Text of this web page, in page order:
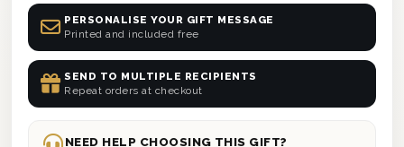
PERSONALISE YOUR GIFT MESSAGE
Printed and included free
SEND TO MULTIPLE RECIPIENTS
Repeat orders at checkout
NEED HELP CHOOSING THIS GIFT?